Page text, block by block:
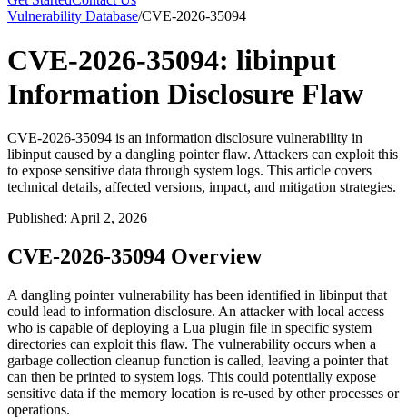
Vulnerability Database/CVE-2026-35094
CVE-2026-35094: libinput
Information Disclosure Flaw
CVE-2026-35094 is an information disclosure vulnerability in
libinput caused by a dangling pointer flaw. Attackers can exploit this
to expose sensitive data through system logs. This article covers
technical details, affected versions, impact, and mitigation strategies.
Published: April 2, 2026
CVE-2026-35094 Overview
A dangling pointer vulnerability has been identified in libinput that
could lead to information disclosure. An attacker with local access
who is capable of deploying a Lua plugin file in specific system
directories can exploit this flaw. The vulnerability occurs when a
garbage collection cleanup function is called, leaving a pointer that
can then be printed to system logs. This could potentially expose
sensitive data if the memory location is re-used by other processes or
operations.